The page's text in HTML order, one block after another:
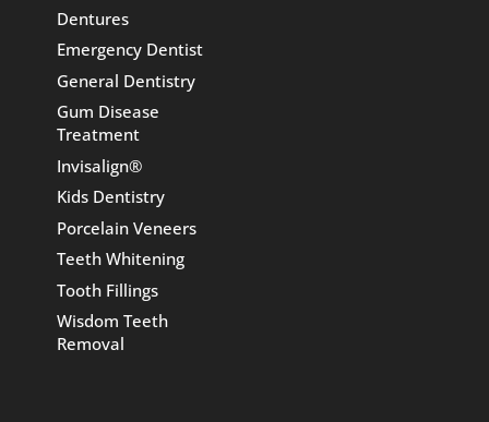
Dentures
Emergency Dentist
General Dentistry
Gum Disease
Treatment
Invisalign®
Kids Dentistry
Porcelain Veneers
Teeth Whitening
Tooth Fillings
Wisdom Teeth
Removal